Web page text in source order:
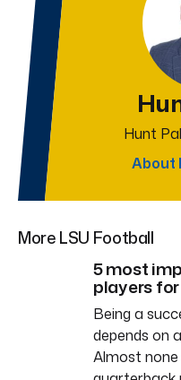
Hunt
About
More LSU Football
5 most
players
Being a
depends on
Almost